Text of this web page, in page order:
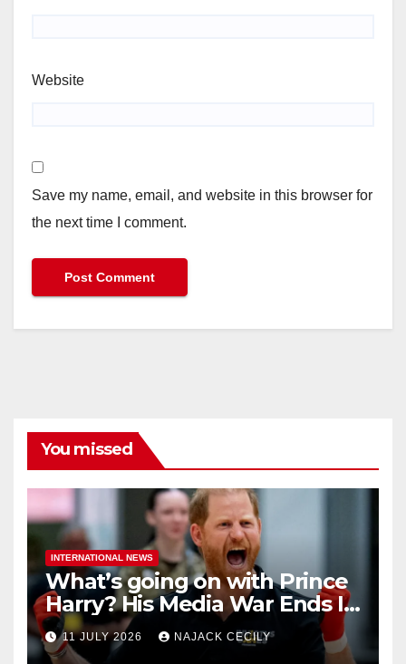
Website
Save my name, email, and website in this browser for
the next time I comment.
You missed
INTERNATIONAL NEWS
What’s going on with Prince
Harry? His Media War Ends In
Ruins
11 JULY 2026 NAJACK CECILY